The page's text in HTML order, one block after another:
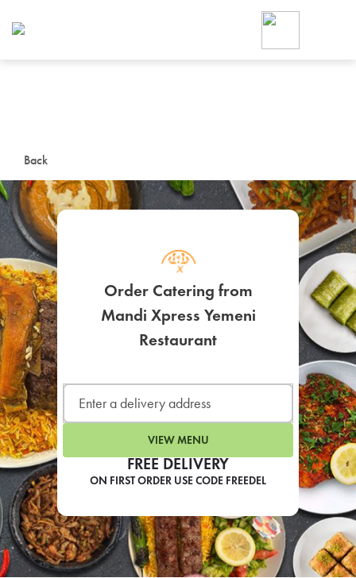
Back
FREE DELIVERY
ON FIRST ORDER USE CODE FREEDEL
Order Catering from
Mandi Xpress Yemeni
Restaurant
VIEW MENU
Foodja offers a variety of
workplace’s needs.
SIGN UP FOR
LEARN MORE
CAFE
For scheduled weekly or
If you were invited to a private